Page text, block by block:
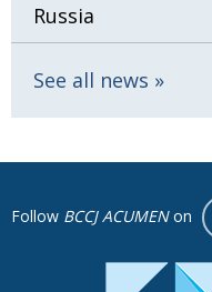
Russia
See all news
Follow BCCJ ACUMENon